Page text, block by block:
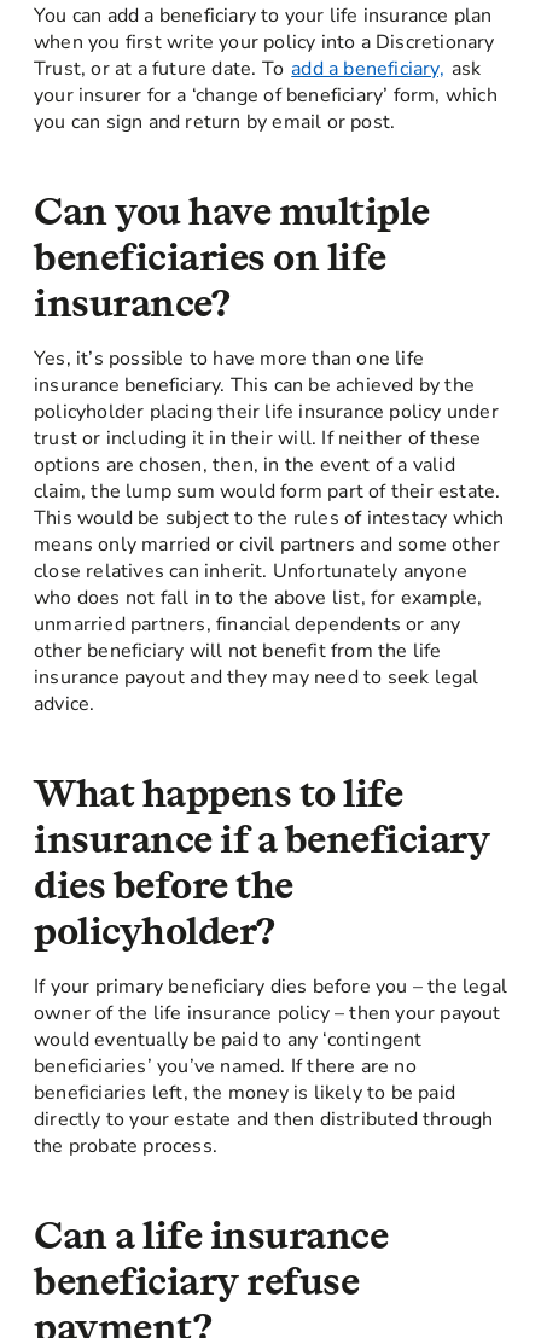
You can add a beneficiary to your life insurance plan
when you first write your policy into a Discretionary
Trust, or at a future date. To add a beneficiary, ask
your insurer for a ‘change of beneficiary’ form, which
you can sign and return by email or post.
Can you have multiple
beneficiaries on life
insurance?
Yes, it’s possible to have more than one life
insurance beneficiary. This can be achieved by the
policyholder placing their life insurance policy under
trust or including it in their will. If neither of these
options are chosen, then, in the event of a valid
claim, the lump sum would form part of their estate.
This would be subject to the rules of intestacy which
means only married or civil partners and some other
close relatives can inherit. Unfortunately anyone
who does not fall in to the above list, for example,
unmarried partners, financial dependents or any
other beneficiary will not benefit from the life
insurance payout and they may need to seek legal
advice.
What happens to life
insurance if a beneficiary
dies before the
policyholder?
If your primary beneficiary dies before you – the legal
owner of the life insurance policy – then your payout
would eventually be paid to any ‘contingent
beneficiaries’ you’ve named. If there are no
beneficiaries left, the money is likely to be paid
directly to your estate and then distributed through
the probate process.
Can a life insurance
beneficiary refuse
payment?